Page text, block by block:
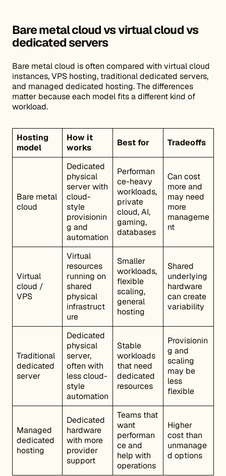
Bare metal cloud vs virtual cloud vs
dedicated servers
Bare metal cloud is often compared with virtual cloud
instances, VPS hosting, traditional dedicated servers,
and managed dedicated hosting. The differences
matter because each model fits a different kind of
workload.
Hosting
model
How it
works
Best for Tradeoffs
Bare metal
cloud
Dedicated
physical
server with
cloud-
style
provisionin
g and
automation
Performan
ce-heavy
workloads,
private
cloud, AI,
gaming,
databases
Can cost
more and
may need
more
manageme
nt
Virtual
cloud /
VPS
Virtual
resources
running on
shared
physical
infrastruct
ure
Smaller
workloads,
flexible
scaling,
general
hosting
Shared
underlying
hardware
can create
variability
Traditional
dedicated
server
Dedicated
physical
server,
often with
less cloud-
style
automation
Stable
workloads
that need
dedicated
resources
Provisionin
g and
scaling
may be
less
flexible
Managed
dedicated
hosting
Dedicated
hardware
with more
provider
support
Teams that
want
performan
ce and
help with
operations
Higher
cost than
unmanage
d options